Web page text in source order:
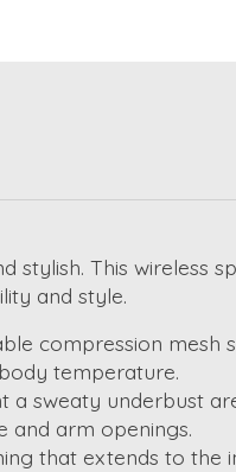
stylish. This
and style.
compression
temperature.
a sweaty underbust
and arm openings.
that extends to the